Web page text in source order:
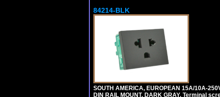
84214-BLK
SOUTH AMERICA, EUROPEAN 15A/10A-
DIN RAIL MOUNT. DARK GRAY. Terminal